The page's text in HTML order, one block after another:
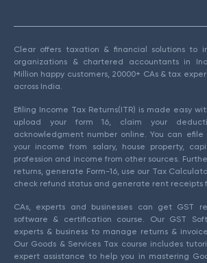
Clear offers taxation & financial solutions to
organizations & chartered accountants in
Million happy customers, 20000+ CAs & tax
across India.
Efiling Income Tax Returns(ITR) is made easy
upload your form 16, claim your
acknowledgment number online. You can
your income from salary, house property,
profession and income from other sources.
returns, generate Form-16, use our Tax
check refund status and generate rent receipts
CAs, experts and businesses can get GST
software & certification course. Our GST
experts & business to manage returns &
Our Goods & Services Tax course includes
expert assistance to help you in mastering